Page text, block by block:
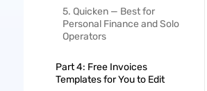
5. Quicken — Best for
Personal Finance and Solo
Operators
Part 4: Free Invoices
Templates for You to Edit